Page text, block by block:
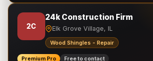
2C
24k Construction Firm
Elk Grove Village, IL
Wood Shingles - Repair
Premium Pro Free to contact